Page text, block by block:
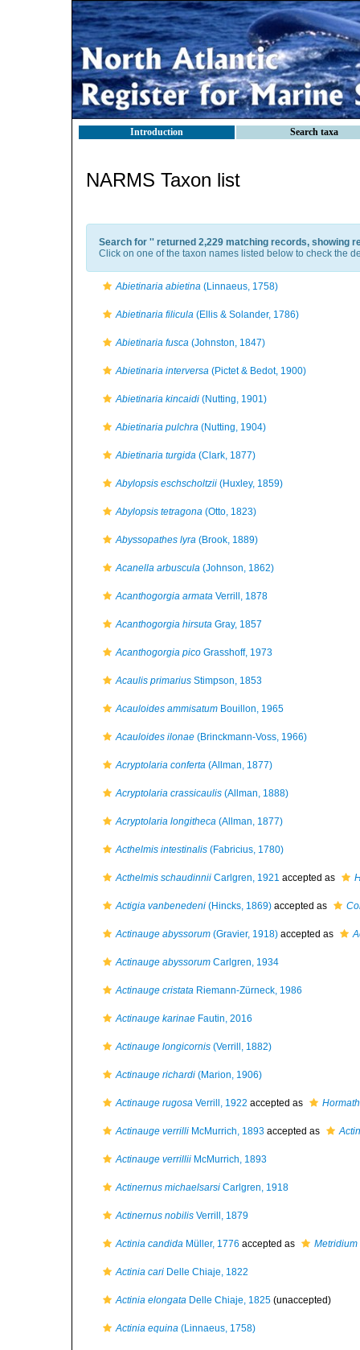
Introduction Search taxa
NARMS Taxon list
Search for '' returned 2,229 matching records, showing
Click on one of the taxon names listed below to check the
Abietinaria abietina (Linnaeus, 1758)
Abietinaria filicula (Ellis & Solander, 1786)
Abietinaria fusca (Johnston, 1847)
Abietinaria interversa (Pictet & Bedot, 1900)
Abietinaria kincaidi (Nutting, 1901)
Abietinaria pulchra (Nutting, 1904)
Abietinaria turgida (Clark, 1877)
Abylopsis eschscholtzii (Huxley, 1859)
Abylopsis tetragona (Otto, 1823)
Abyssopathes lyra (Brook, 1889)
Acanella arbuscula (Johnson, 1862)
Acanthogorgia armata Verrill, 1878
Acanthogorgia hirsuta Gray, 1857
Acanthogorgia pico Grasshoff, 1973
Acaulis primarius Stimpson, 1853
Acauloides ammisatum Bouillon, 1965
Acauloides ilonae (Brinckmann-Voss, 1966)
Acryptolaria conferta (Allman, 1877)
Acryptolaria crassicaulis (Allman, 1888)
Acryptolaria longitheca (Allman, 1877)
Acthelmis intestinalis (Fabricius, 1780)
Acthelmis schaudinnii Carlgren, 1921 accepted as
Actigia vanbenedeni (Hincks, 1869) accepted as
Actinauge abyssorum (Gravier, 1918) accepted as
Actinauge abyssorum Carlgren, 1934
Actinauge cristata Riemann-Zürneck, 1986
Actinauge karinae Fautin, 2016
Actinauge longicornis (Verrill, 1882)
Actinauge richardi (Marion, 1906)
Actinauge rugosa Verrill, 1922 accepted as
Actinauge verrilli McMurrich, 1893 accepted as
Actinauge verrillii McMurrich, 1893
Actinernus michaelsarsi Carlgren, 1918
Actinernus nobilis Verrill, 1879
Actinia candida Müller, 1776 accepted as Metridium
Actinia cari Delle Chiaje, 1822
Actinia elongata Delle Chiaje, 1825 (unaccepted)
Actinia equina (Linnaeus, 1758)